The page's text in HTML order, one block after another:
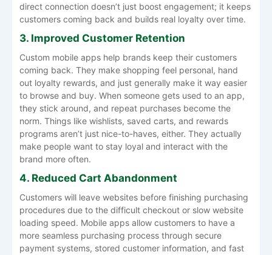
direct connection doesn’t just boost engagement; it keeps
customers coming back and builds real loyalty over time.
3. Improved Customer Retention
Custom mobile apps help brands keep their customers
coming back. They make shopping feel personal, hand
out loyalty rewards, and just generally make it way easier
to browse and buy. When someone gets used to an app,
they stick around, and repeat purchases become the
norm. Things like wishlists, saved carts, and rewards
programs aren’t just nice-to-haves, either. They actually
make people want to stay loyal and interact with the
brand more often.
4. Reduced Cart Abandonment
Customers will leave websites before finishing purchasing
procedures due to the difficult checkout or slow website
loading speed. Mobile apps allow customers to have a
more seamless purchasing process through secure
payment systems, stored customer information, and fast